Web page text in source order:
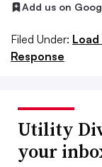
Add us on
Filed Under:
Response
Utility
your